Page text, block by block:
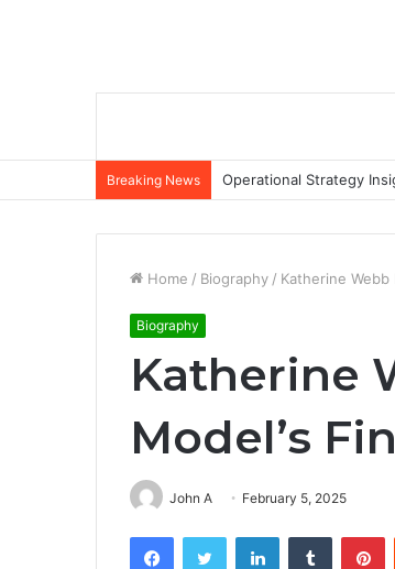
Breaking News Operational Strategy
Home / Biography / Katherine
Biography
Katherine
Model’s
John A February 5, 2025
FacebookTwitter LinkedInTumblr